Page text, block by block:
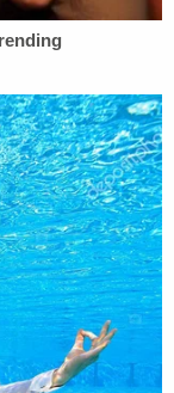
allegedly
him —
the court on
her he would
Key'Monnie
of the